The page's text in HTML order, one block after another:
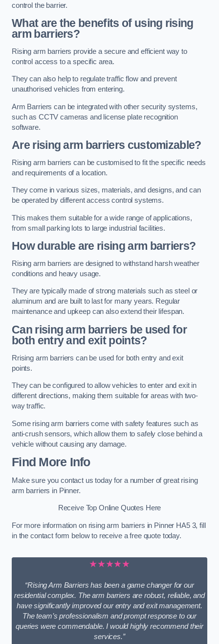
control the barrier.
What are the benefits of using rising
arm barriers?
Rising arm barriers provide a secure and efficient way to
control access to a specific area.
They can also help to regulate traffic flow and prevent
unauthorised vehicles from entering.
Arm Barriers can be integrated with other security systems,
such as CCTV cameras and license plate recognition
software.
Are rising arm barriers customizable?
Rising arm barriers can be customised to fit the specific needs
and requirements of a location.
They come in various sizes, materials, and designs, and can
be operated by different access control systems.
This makes them suitable for a wide range of applications,
from small parking lots to large industrial facilities.
How durable are rising arm barriers?
Rising arm barriers are designed to withstand harsh weather
conditions and heavy usage.
They are typically made of strong materials such as steel or
aluminum and are built to last for many years. Regular
maintenance and upkeep can also extend their lifespan.
Can rising arm barriers be used for
both entry and exit points?
Rrising arm barriers can be used for both entry and exit
points.
They can be configured to allow vehicles to enter and exit in
different directions, making them suitable for areas with two-
way traffic.
Some rising arm barriers come with safety features such as
anti-crush sensors, which allow them to safely close behind a
vehicle without causing any damage.
Find More Info
Make sure you contact us today for a number of great rising
arm barriers in Pinner.
Receive Top Online Quotes Here
For more information on rising arm barriers in Pinner HA5 3, fill
in the contact form below to receive a free quote today.
★★★★★
“Rising Arm Barriers has been a game changer for our
residential complex. The arm barriers are robust, reliable, and
have significantly improved our entry and exit management.
The team’s professionalism and prompt response to our
queries were commendable. I would highly recommend their
services.”